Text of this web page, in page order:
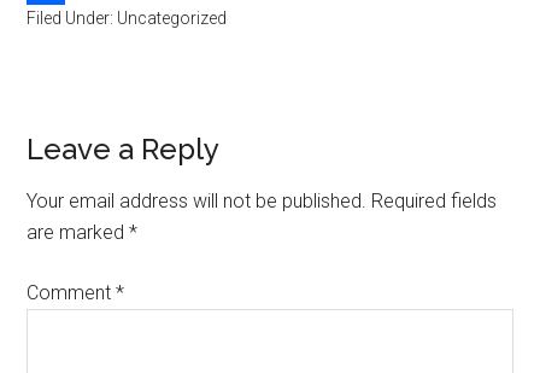
Link
Share
Filed Under: Uncategorized
Reader
Interactions
Leave a Reply
Your email address will not be published. Required fields
are marked*
Comment*